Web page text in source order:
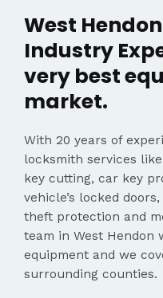
West
Industry
very best
market.
With 20 years of
locksmith services
key cutting, car key
vehicle’s locked
theft protection and
team in West Hendon
equipment and we
surrounding counties.